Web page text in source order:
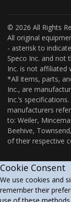
© 2026 All Rights
All original
- asterisk to
Speco Inc. and not
Inc. is not affiliated
*All items, parts,
Inc., are
Inc.’s
manufacturers
to: Weiler,
Beehive,
of their respective
Cookie Consent
We use cookies and
remember their
use of these